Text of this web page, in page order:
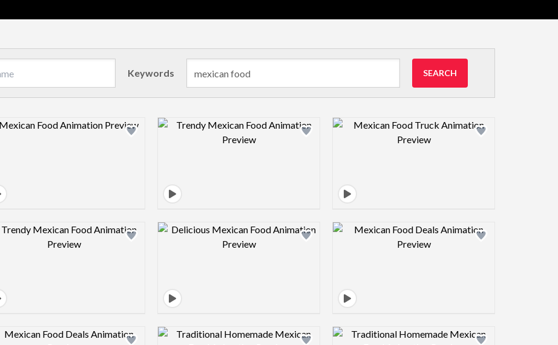
Keywords SEARCH
Design preview image Design preview image Design preview image
Design preview image Design preview image Design preview image
Design preview image Design preview image Design preview image